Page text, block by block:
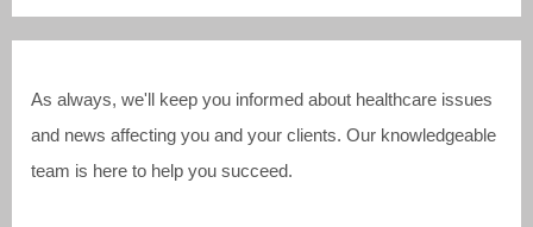
As always, we'll keep you informed about healthcare issues
and news affecting you and your clients. Our knowledgeable
team is here to help you succeed.